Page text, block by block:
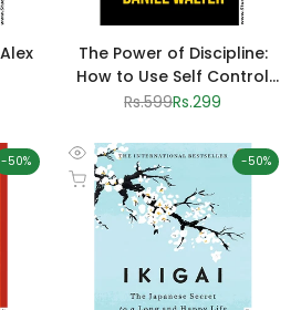
The Power of Discipline:
How to Use Self Control
and Mental Toughness to
Daniel Walter
Regular
Rs.599Sale
Rs.299
-50% -50%
Quick
view
Add to cart